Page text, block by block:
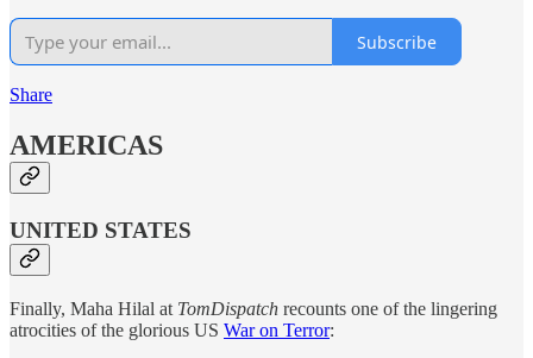
Subscribe
Share
AMERICAS
UNITED STATES
Finally, Maha Hilal at TomDispatch recounts one of the lingering
atrocities of the glorious US War on Terror: